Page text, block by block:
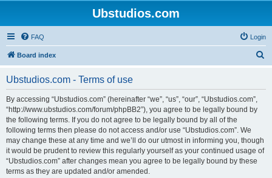
Ubstudios.com
FAQ Login
Board index
Ubstudios.com - Terms of use
By accessing “Ubstudios.com” (hereinafter “we”, “us”, “our”, “Ubstudios.com”,
“http://www.ubstudios.com/forum/phpBB2”), you agree to be legally bound by
the following terms. If you do not agree to be legally bound by all of the
following terms then please do not access and/or use “Ubstudios.com”. We
may change these at any time and we’ll do our utmost in informing you, though
it would be prudent to review this regularly yourself as your continued usage of
“Ubstudios.com” after changes mean you agree to be legally bound by these
terms as they are updated and/or amended.